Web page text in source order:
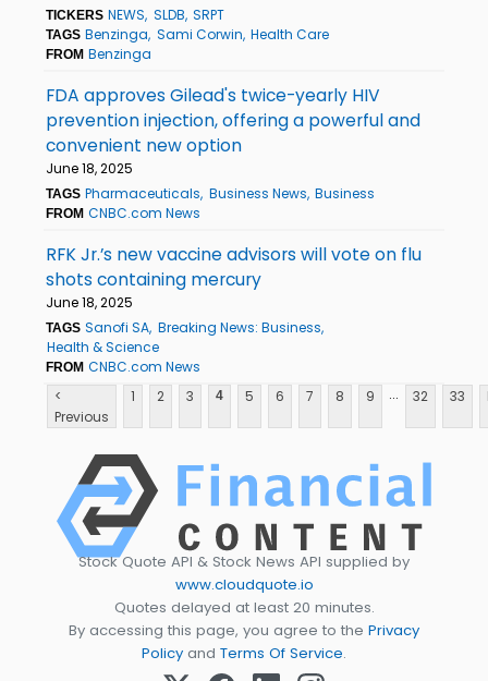
TICKERS NEWS SLDB SRPT
TAGS Benzinga Sami Corwin Health Care
FROM Benzinga
FDA approves Gilead's twice-yearly HIV
prevention injection, offering a powerful and
convenient new option
June 18, 2025
TAGS Pharmaceuticals Business News Business
FROM CNBC.com News
RFK Jr.’s new vaccine advisors will vote on flu
shots containing mercury
June 18, 2025
TAGS Sanofi SA Breaking News: Business
Health & Science
FROM CNBC.com News
<
Previous
1 2 3 4 5 6 7 8 9 ... 32 33
Stock Quote API & Stock News API supplied by
www.cloudquote.io
Quotes delayed at least 20 minutes.
By accessing this page, you agree to the Privacy
Policy and Terms Of Service.